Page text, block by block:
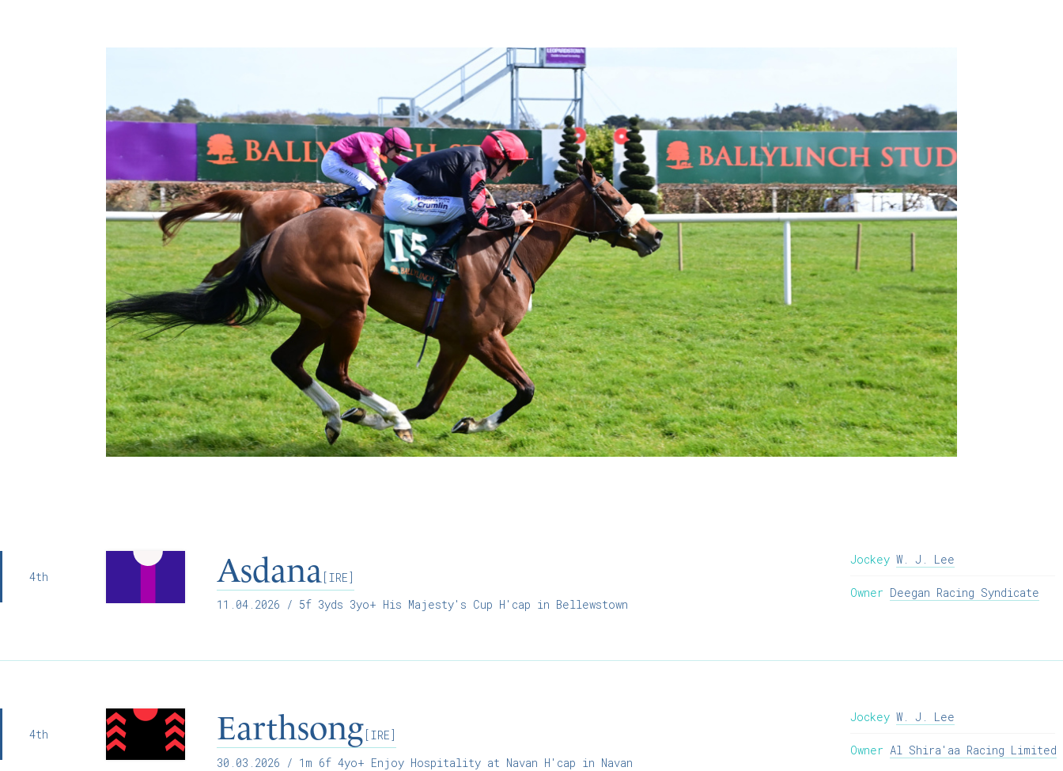
4th Asdana [IRE]
11.04.2026 / 5f 3yds 3yo+ His Majesty's Cup H'cap in Bellewstown
Jockey W. J. Lee
Owner Deegan Racing Syndicate
4th Earthsong [IRE]
30.03.2026 / 1m 6f 4yo+ Enjoy Hospitality at Navan H'cap in Navan
Jockey W. J. Lee
Owner Al Shira'aa Racing Limited